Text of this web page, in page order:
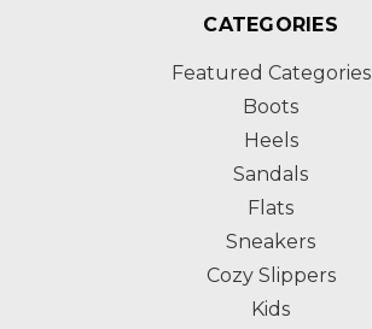
CATEGORIES
Featured Categories
Boots
Heels
Sandals
Flats
Sneakers
Cozy Slippers
Kids